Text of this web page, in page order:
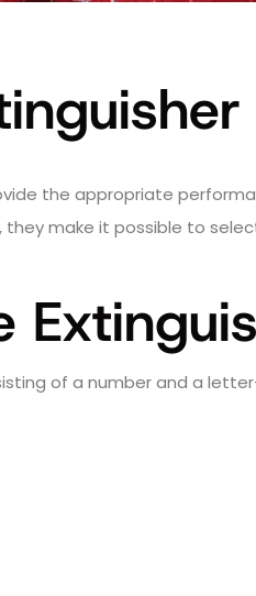
the appropriate
they make it possible to
of a number and a